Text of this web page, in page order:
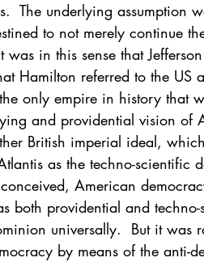
The underlying assumption
to not merely continue
was in this sense that
Hamilton referred to the US
only empire in history that
and providential vision of
British imperial ideal,
as the techno-scientific
American
both providential and
universally.  But it was
by means of the anti-